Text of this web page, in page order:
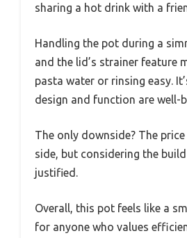
sharing a hot drink with a
Handling the pot during a
and the lid’s strainer feature
pasta water or rinsing easy.
design and function are well-
The only downside? The
side, but considering the
justified.
Overall, this pot feels like a
for anyone who values